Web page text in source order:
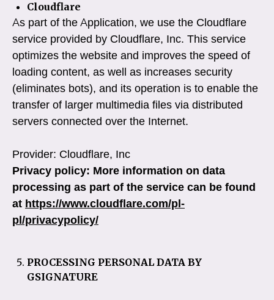
Cloudflare
As part of the Application, we use the Cloudflare
service provided by Cloudflare, Inc. This service
optimizes the website and improves the speed of
loading content, as well as increases security
(eliminates bots), and its operation is to enable the
transfer of larger multimedia files via distributed
servers connected over the Internet.
Provider: Cloudflare, Inc
Privacy policy: More information on data
processing as part of the service can be found
at https://www.cloudflare.com/pl-
pl/privacypolicy/
PROCESSING PERSONAL DATA BY
GSIGNATURE